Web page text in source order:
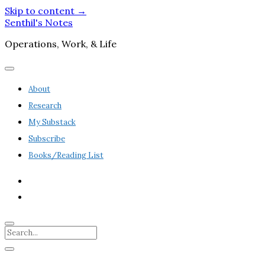
Skip to content →
Senthil's Notes
Operations, Work, & Life
open
About
Research
My Substack
Subscribe
Books/Reading List
Search
Sidebar
open